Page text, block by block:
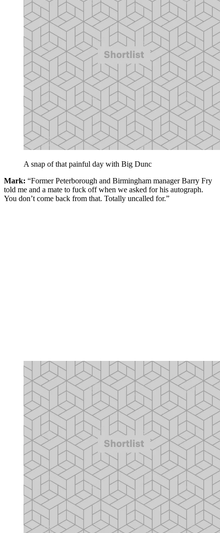
A snap of that painful day with Big Dunc
Mark: “Former Peterborough and Birmingham manager Barry Fry
told me and a mate to fuck off when we asked for his autograph.
You don’t come back from that. Totally uncalled for.”